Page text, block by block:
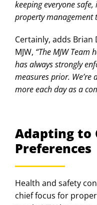
keeping everyone
property management
Certainly, adds Brian
MJW, “The MJW Team
has always strongly
measures prior.
more each day as a
Adapting to
Preferences
Health and safety
chief focus for